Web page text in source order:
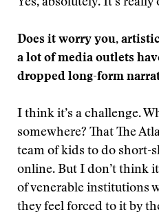
Yes, absolutely. It’s
Does it worry you,
a lot of media outlets
dropped long-form
I think it’s a challenge.
somewhere? That The
team of kids to do short-
online. But I don’t think
of venerable institutions
they feel forced to it by